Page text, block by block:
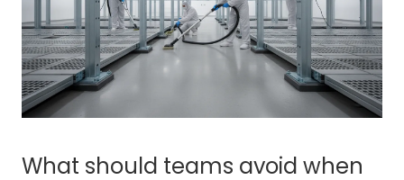
What should teams avoid when